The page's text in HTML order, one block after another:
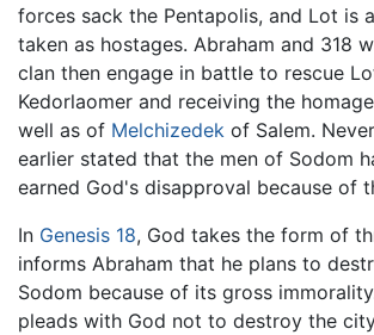
forces sack the Pentapolis, and Lot is
taken as hostages. Abraham and 318
clan then engage in battle to rescue
Kedorlaomer and receiving the
well as of Melchizedek of Salem.
earlier stated that the men of Sodom
earned God's disapproval because of
In Genesis 18, God takes the form of
informs Abraham that he plans to
Sodom because of its gross
pleads with God not to destroy the